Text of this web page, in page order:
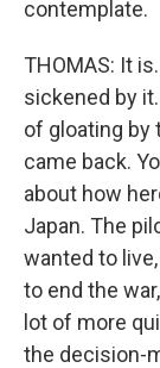
contemplate.
THOMAS: It
sickened by
of gloating by
came back.
about how
Japan. The
wanted to
to end the
lot of more
the decision-